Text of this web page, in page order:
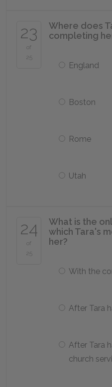
23
of
25
Where does
completing
England
Boston
Rome
Utah
24
of
25
What is the
which Tara's
her?
With the
After Tara
After Tara
church